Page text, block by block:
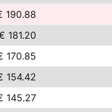
190.88
181.20
170.85
154.42
145.27